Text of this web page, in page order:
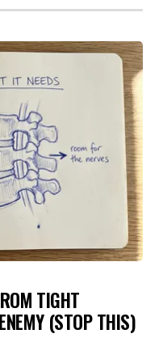
TIGHT
(STOP THIS)